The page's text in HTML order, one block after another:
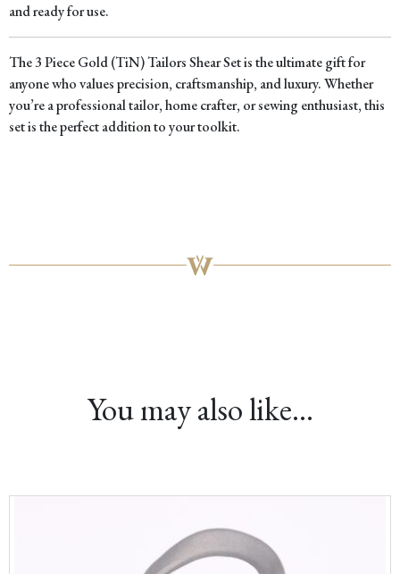
and ready for use.
The 3 Piece Gold (TiN) Tailors Shear Set is the ultimate gift for
anyone who values precision, craftsmanship, and luxury. Whether
you’re a professional tailor, home crafter, or sewing enthusiast, this
set is the perfect addition to your toolkit.
You may also like…